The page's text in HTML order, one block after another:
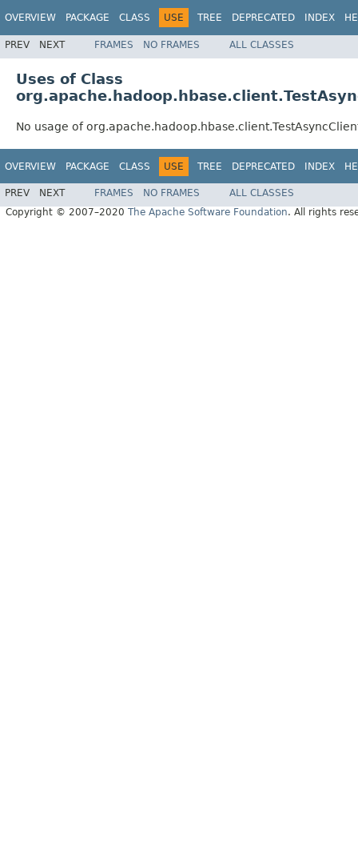
OVERVIEW PACKAGE CLASS USE TREE DEPRECATED INDEX
PREV NEXT FRAMES NO FRAMES ALL CLASSES
Uses of Class
No usage of
OVERVIEW PACKAGE CLASS USE TREE DEPRECATED INDEX
PREV NEXT FRAMES NO FRAMES
ALL CLASSES
Copyright © 2007–2020 The Apache Software Foundation. All rights